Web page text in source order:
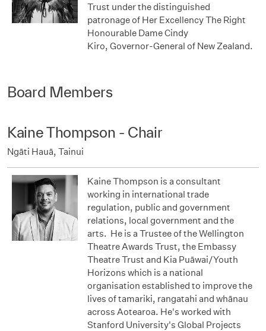
Trust under the distinguished
patronage of Her ExcellencyThe Right
Honourable Dame Cindy
Kiro, Governor-General of New Zealand.
Board Members
Kaine Thompson - Chair
Ngāti Hauā, Tainui
Kaine Thompson is a consultant
working in international trade
regulation, public and government
relations, local government and the
arts. He is a Trustee of the Wellington
Theatre Awards Trust, the Embassy
Theatre Trust and Kia Puāwai/Youth
Horizons which is a national
organisation established to improve the
lives of tamariki, rangatahi and whānau
across Aotearoa. He's worked with
Stanford University's Global Projects